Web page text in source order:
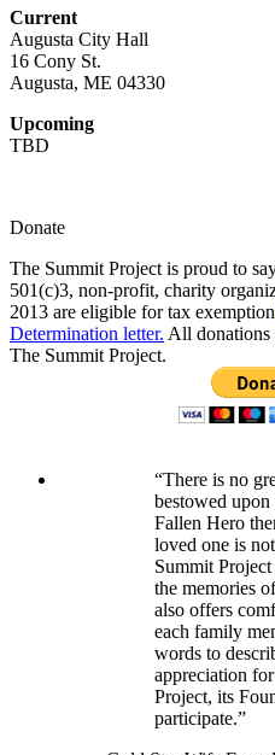
Current
Augusta City Hall
16 Cony St.
Augusta, ME 04330
Upcoming
TBD
Donate
The Summit Project is proud to
501(c)3, non-profit, charity
2013 are eligible for tax
Determination letter. All donations
The Summit Project.
“There is no
bestowed
Fallen Hero
loved one is
Summit
the memories
also offers
each family
words to
appreciation
Project, its
participate.”